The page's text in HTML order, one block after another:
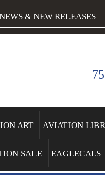
& NEW RELEASES
ART AVIATION
SALE EAGLECALS